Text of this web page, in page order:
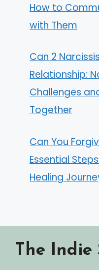
How to
with Them
Can 2
Relationship:
Challenges
Together
Can You
Essential
Healing
The